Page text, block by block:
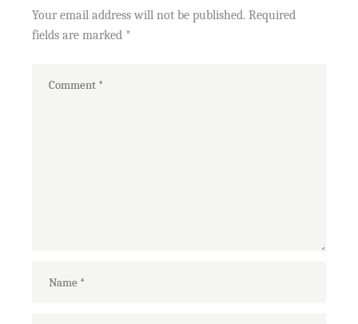
Your email address will not be published. Required
fields are marked *